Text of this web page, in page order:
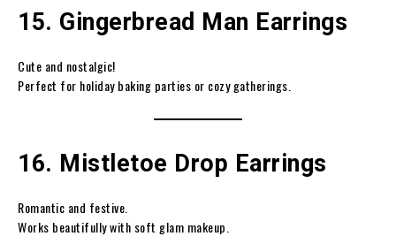
15. Gingerbread Man Earrings
Cute and nostalgic!
Perfect for holiday baking parties or cozy gatherings.
16. Mistletoe Drop Earrings
Romantic and festive.
Works beautifully with soft glam makeup.